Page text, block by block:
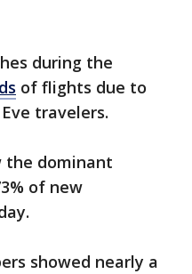
during the
of flights due to
travelers.
the dominant
of new
showed nearly a